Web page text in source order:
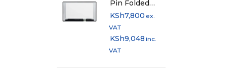
Pin Folded
Laptop Screen
KSh7,800 ex.
VAT
KSh9,048 inc.
VAT